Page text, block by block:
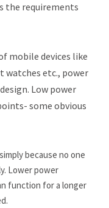
the requirements
mobile devices like
etc., power
Low power
some obvious
because no one
Lower power
function for a longer